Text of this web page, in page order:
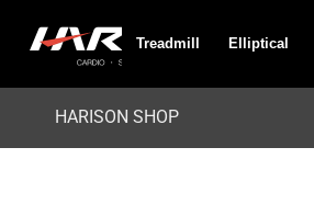
Treadmill Elliptical
HARISON SHOP